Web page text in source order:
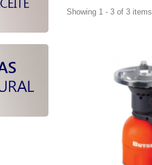
Showing 1 - 3 of 3 items